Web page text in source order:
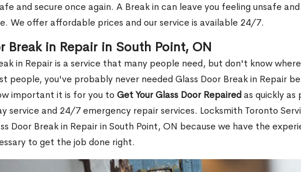
and secure once again. A Break in can leave you feeling unsafe
We offer affordable prices and our service is available 24/7.
Break in Repair in South Point, ON
in Repair is a service that many people need, but don't know
people, you've probably never needed Glass Door Break in Repair
important it is for you to Get Your Glass Door Repairedas quickly as
service and 24/7 emergency repair services. Locksmith Toronto
Door Break in Repair in South Point, ON because we have the
to get the job done right.